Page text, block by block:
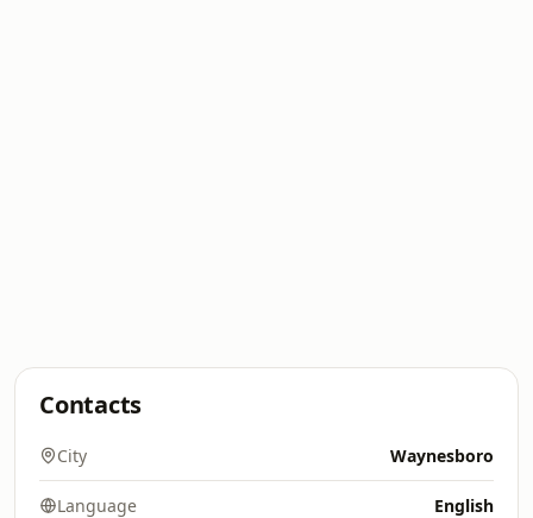
Contacts
City Waynesboro
Language English